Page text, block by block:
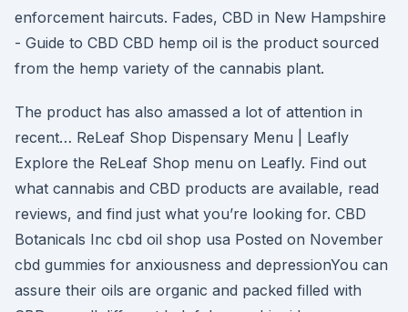
enforcement haircuts. Fades, CBD in New Hampshire
- Guide to CBD CBD hemp oil is the product sourced
from the hemp variety of the cannabis plant.
The product has also amassed a lot of attention in
recent… ReLeaf Shop Dispensary Menu | Leafly
Explore the ReLeaf Shop menu on Leafly. Find out
what cannabis and CBD products are available, read
reviews, and find just what you’re looking for. CBD
Botanicals Inc cbd oil shop usa Posted on November
cbd gummies for anxiousness and depressionYou can
assure their oils are organic and packed filled with